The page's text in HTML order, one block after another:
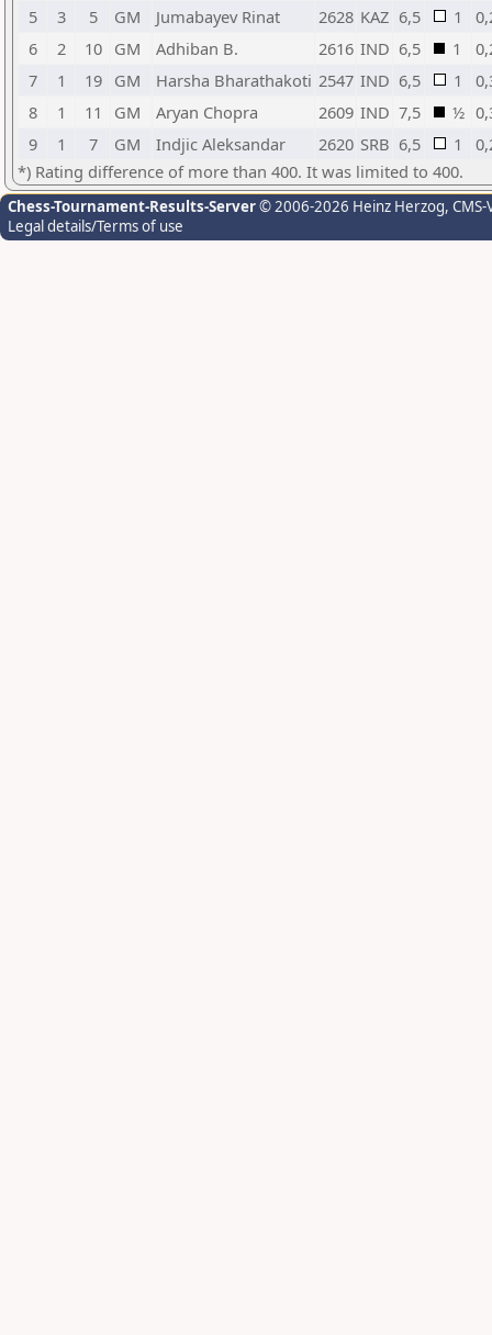
5
3 5 GM Jumabayev Rinat 2628 KAZ 6,5 1
6
2 10 GM Adhiban B. 2616 IND 6,5 1
7
1 19 GM Harsha Bharathakoti 2547 IND 6,5 1
8
1 11 GM Aryan Chopra 2609 IND 7,5 ½
9
1 7 GM Indjic Aleksandar 2620 SRB 6,5 1
*) Rating difference of more than 400. It was limited to 400.
Chess-Tournament-Results-Server© 2006-2026 Heinz Herzog,
Legal details/Terms of use